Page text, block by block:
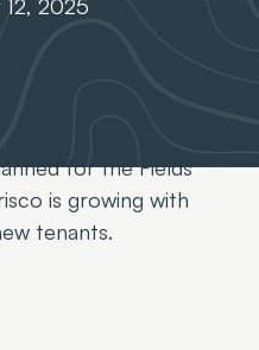
2025
for the Fields
is growing with
tenants.